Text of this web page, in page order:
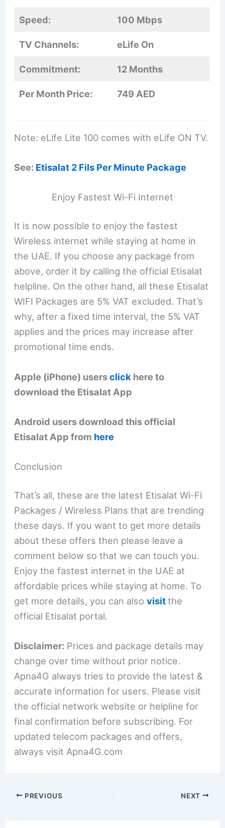
Speed: 100 Mbps
TV Channels: eLife On
Commitment: 12 Months
Per Month Price: 749 AED
Note: eLife Lite 100 comes with eLife ON TV.
See: Etisalat 2 Fils Per Minute Package
Enjoy Fastest Wi-Fi Internet
It is now possible to enjoy the fastest
Wireless internet while staying at home in
the UAE. If you choose any package from
above, order it by calling the official Etisalat
helpline. On the other hand, all these Etisalat
WIFI Packages are 5% VAT excluded. That’s
why, after a fixed time interval, the 5% VAT
applies and the prices may increase after
promotional time ends.
Apple (iPhone) usersclick here to
download the Etisalat App
Android users download this official
Etisalat App from here
Conclusion
That’s all, these are the latest Etisalat Wi-Fi
Packages / Wireless Plans that are trending
these days. If you want to get more details
about these offers then please leave a
comment below so that we can touch you.
Enjoy the fastest internet in the UAE at
affordable prices while staying at home. To
get more details, you can alsovisitthe
official Etisalat portal.
Disclaimer: Prices and package details may
change over time without prior notice.
Apna4G always tries to provide the latest &
accurate information for users. Please visit
the official network website or helpline for
final confirmation before subscribing. For
updated telecom packages and offers,
always visit Apna4G.com
PREVIOUS NEXT